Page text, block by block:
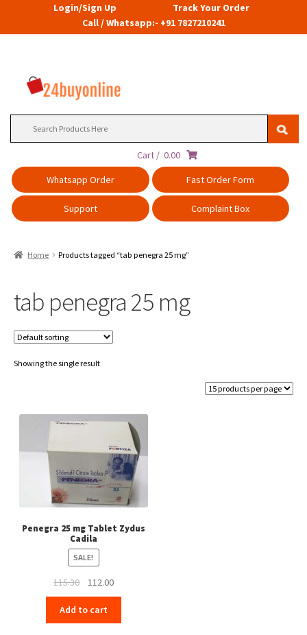
Login/Sign Up
Track Your Order
Call / Whatsapp:- +91 7827210241
Cart / 0.00
Whatsapp Order
Fast Order Form
Support Complaint Box
Home Products tagged “tab penegra 25 mg”
tab penegra 25 mg
Showing the single result
Penegra 25 mg Tablet Zydus
Cadila
SALE!
115.30
Original
price
was:
₹115.30.
112.00Current
price
₹112.00.
Add to cart